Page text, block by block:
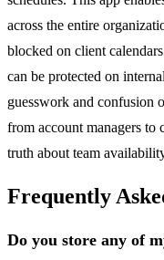
across the entire
blocked on client
can be protected on
guesswork and confusion
from account managers to
truth about team
Frequently
Do you store any of